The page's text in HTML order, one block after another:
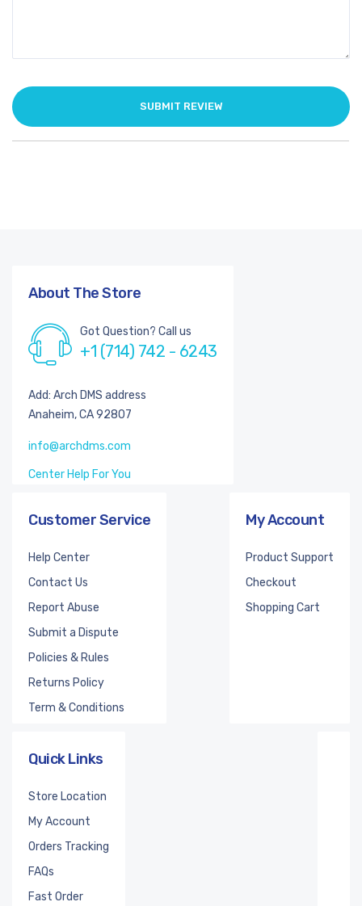
SUBMIT REVIEW
About The Store
Got Question? Call us
+1 (714) 742 - 6243
Add: Arch DMS address
Anaheim, CA 92807
info@archdms.com
Center Help For You
Customer Service
Help Center
Contact Us
Report Abuse
Submit a Dispute
Policies & Rules
Returns Policy
Term & Conditions
My Account
Product Support
Checkout
Shopping Cart
Quick Links
Store Location
My Account
Orders Tracking
FAQs
Fast Order